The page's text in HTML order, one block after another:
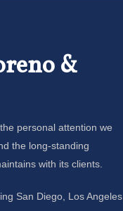
&
personal attention we
the long-standing
with its clients.
San Diego, Los Angeles,